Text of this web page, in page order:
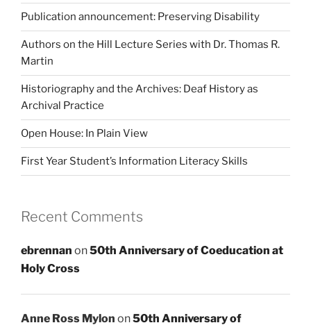
Publication announcement: Preserving Disability
Authors on the Hill Lecture Series with Dr. Thomas R.
Martin
Historiography and the Archives: Deaf History as
Archival Practice
Open House: In Plain View
First Year Student’s Information Literacy Skills
Recent Comments
ebrennan on50th Anniversary of Coeducation at
Holy Cross
Anne Ross Mylon on50th Anniversary of